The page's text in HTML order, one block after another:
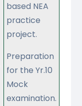
based NEA
practice
project.
Preparation
for the Yr.10
Mock
examination.